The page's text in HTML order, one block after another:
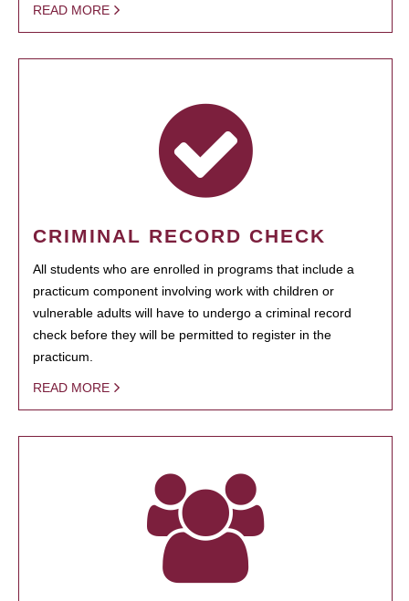
READ MORE
CRIMINAL RECORD CHECK
All students who are enrolled in programs that include a
practicum component involving work with children or
vulnerable adults will have to undergo a criminal record
check before they will be permitted to register in the
practicum.
READ MORE